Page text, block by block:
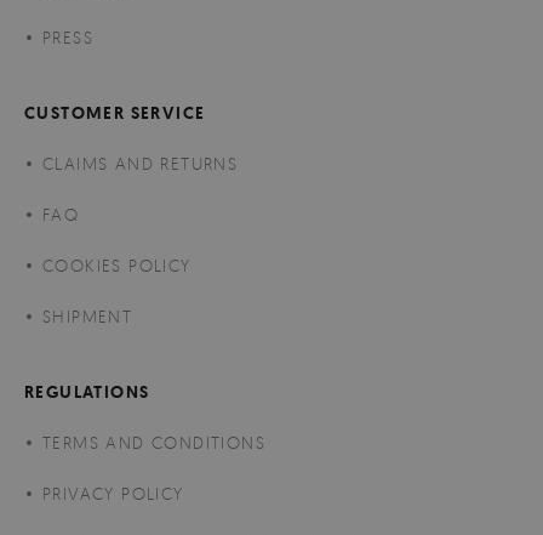
PRESS
CUSTOMER SERVICE
CLAIMS AND RETURNS
FAQ
COOKIES POLICY
SHIPMENT
REGULATIONS
TERMS AND CONDITIONS
PRIVACY POLICY